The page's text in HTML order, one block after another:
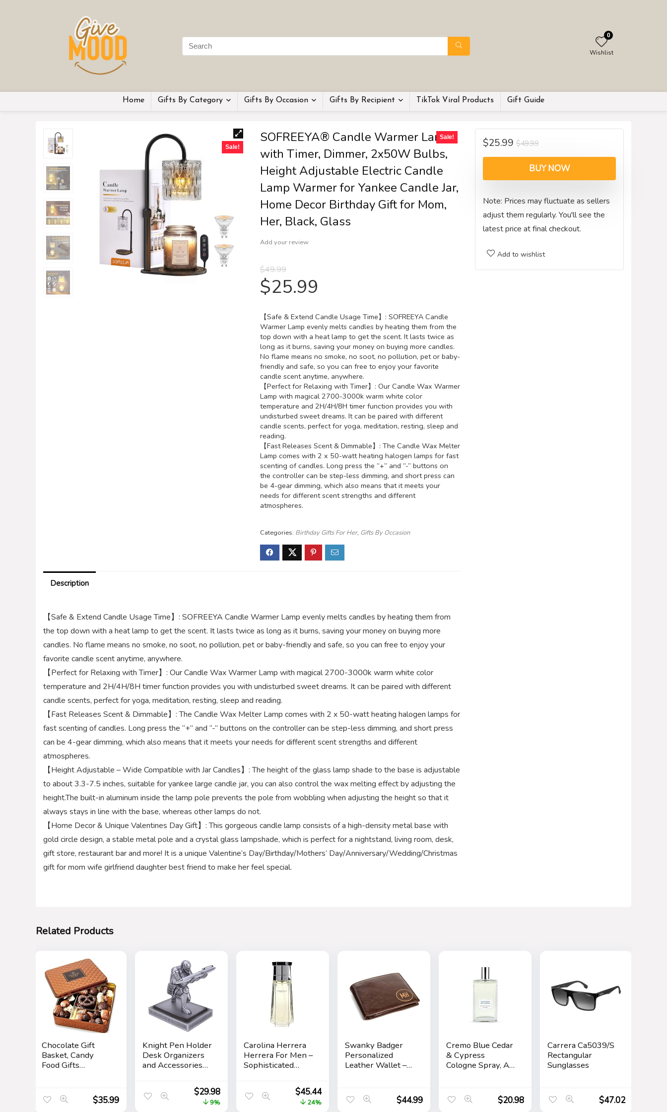
0
Wishlist
Home Gifts By Category Gifts By Occasion Gifts By Recipient TikTok Viral Products Gift Guide
Sale!
SOFREEYA® Candle Warmer Lamp
with Timer, Dimmer, 2x50W Bulbs,
Height Adjustable Electric Candle
Lamp Warmer for Yankee Candle Jar,
Home Decor Birthday Gift for Mom,
Her, Black, Glass
Add your review
$49.99
$25.99
Sale!
【Safe & Extend Candle Usage Time】: SOFREEYA Candle
Warmer Lamp evenly melts candles by heating them from the
top down with a heat lamp to get the scent. It lasts twice as
long as it burns, saving your money on buying more candles.
No flame means no smoke, no soot, no pollution, pet or baby-
friendly and safe, so you can free to enjoy your favorite
candle scent anytime, anywhere.
【Perfect for Relaxing with Timer】: Our Candle Wax Warmer
Lamp with magical 2700-3000k warm white color
temperature and 2H/4H/8H timer function provides you with
undisturbed sweet dreams. It can be paired with different
candle scents, perfect for yoga, meditation, resting, sleep and
reading.
【Fast Releases Scent & Dimmable】: The Candle Wax Melter
Lamp comes with 2 x 50-watt heating halogen lamps for fast
scenting of candles. Long press the “+” and “-” buttons on
the controller can be step-less dimming, and short press can
be 4-gear dimming, which also means that it meets your
needs for different scent strengths and different
atmospheres.
Categories: Birthday Gifts For Her, Gifts By Occasion
Description
【Safe & Extend Candle Usage Time】: SOFREEYA Candle Warmer Lamp evenly melts candles by heating them from
the top down with a heat lamp to get the scent. It lasts twice as long as it burns, saving your money on buying more
candles. No flame means no smoke, no soot, no pollution, pet or baby-friendly and safe, so you can free to enjoy your
favorite candle scent anytime, anywhere.
【Perfect for Relaxing with Timer】: Our Candle Wax Warmer Lamp with magical 2700-3000k warm white color
temperature and 2H/4H/8H timer function provides you with undisturbed sweet dreams. It can be paired with different
candle scents, perfect for yoga, meditation, resting, sleep and reading.
【Fast Releases Scent & Dimmable】: The Candle Wax Melter Lamp comes with 2 x 50-watt heating halogen lamps for
fast scenting of candles. Long press the “+” and “-” buttons on the controller can be step-less dimming, and short press
can be 4-gear dimming, which also means that it meets your needs for different scent strengths and different
atmospheres.
【Height Adjustable – Wide Compatible with Jar Candles】: The height of the glass lamp shade to the base is adjustable
to about 3.3-7.5 inches, suitable for yankee large candle jar, you can also control the wax melting effect by adjusting the
height.The built-in aluminum inside the lamp pole prevents the pole from wobbling when adjusting the height so that it
always stays in line with the base, whereas other lamps do not.
【Home Decor & Unique Valentines Day Gift】: This gorgeous candle lamp consists of a high-density metal base with
gold circle design, a stable metal pole and a crystal glass lampshade, which is perfect for a nightstand, living room, desk,
gift store, restaurant bar and more! It is a unique Valentine’s Day/Birthday/Mothers’ Day/Anniversary/Wedding/Christmas
gift for mom wife girlfriend daughter best friend to make her feel special.
$49.99
$25.99
BUY NOW
Note: Prices may fluctuate as sellers
adjust them regularly. You'll see the
latest price at final checkout.
Add to wishlist
Related Products
Chocolate Gift
Basket, Candy
Food Gifts
Snack Box,
Birthday Present
$35.99
Knight Pen Holder
Desk Organizers
and Accessories
Pen Holder as Gift
with a Cool Pen
$29.98
9%
Carolina Herrera
Herrera For Men –
Sophisticated
Elegant For The
$45.44
24%
Swanky Badger
Personalized
Leather Wallet –
$44.99
Cremo Blue Cedar
& Cypress
Cologne Spray, A
Lemon Leaf,
Cypress and
$20.98
Carrera Ca5039/S
Rectangular
Sunglasses
$47.02